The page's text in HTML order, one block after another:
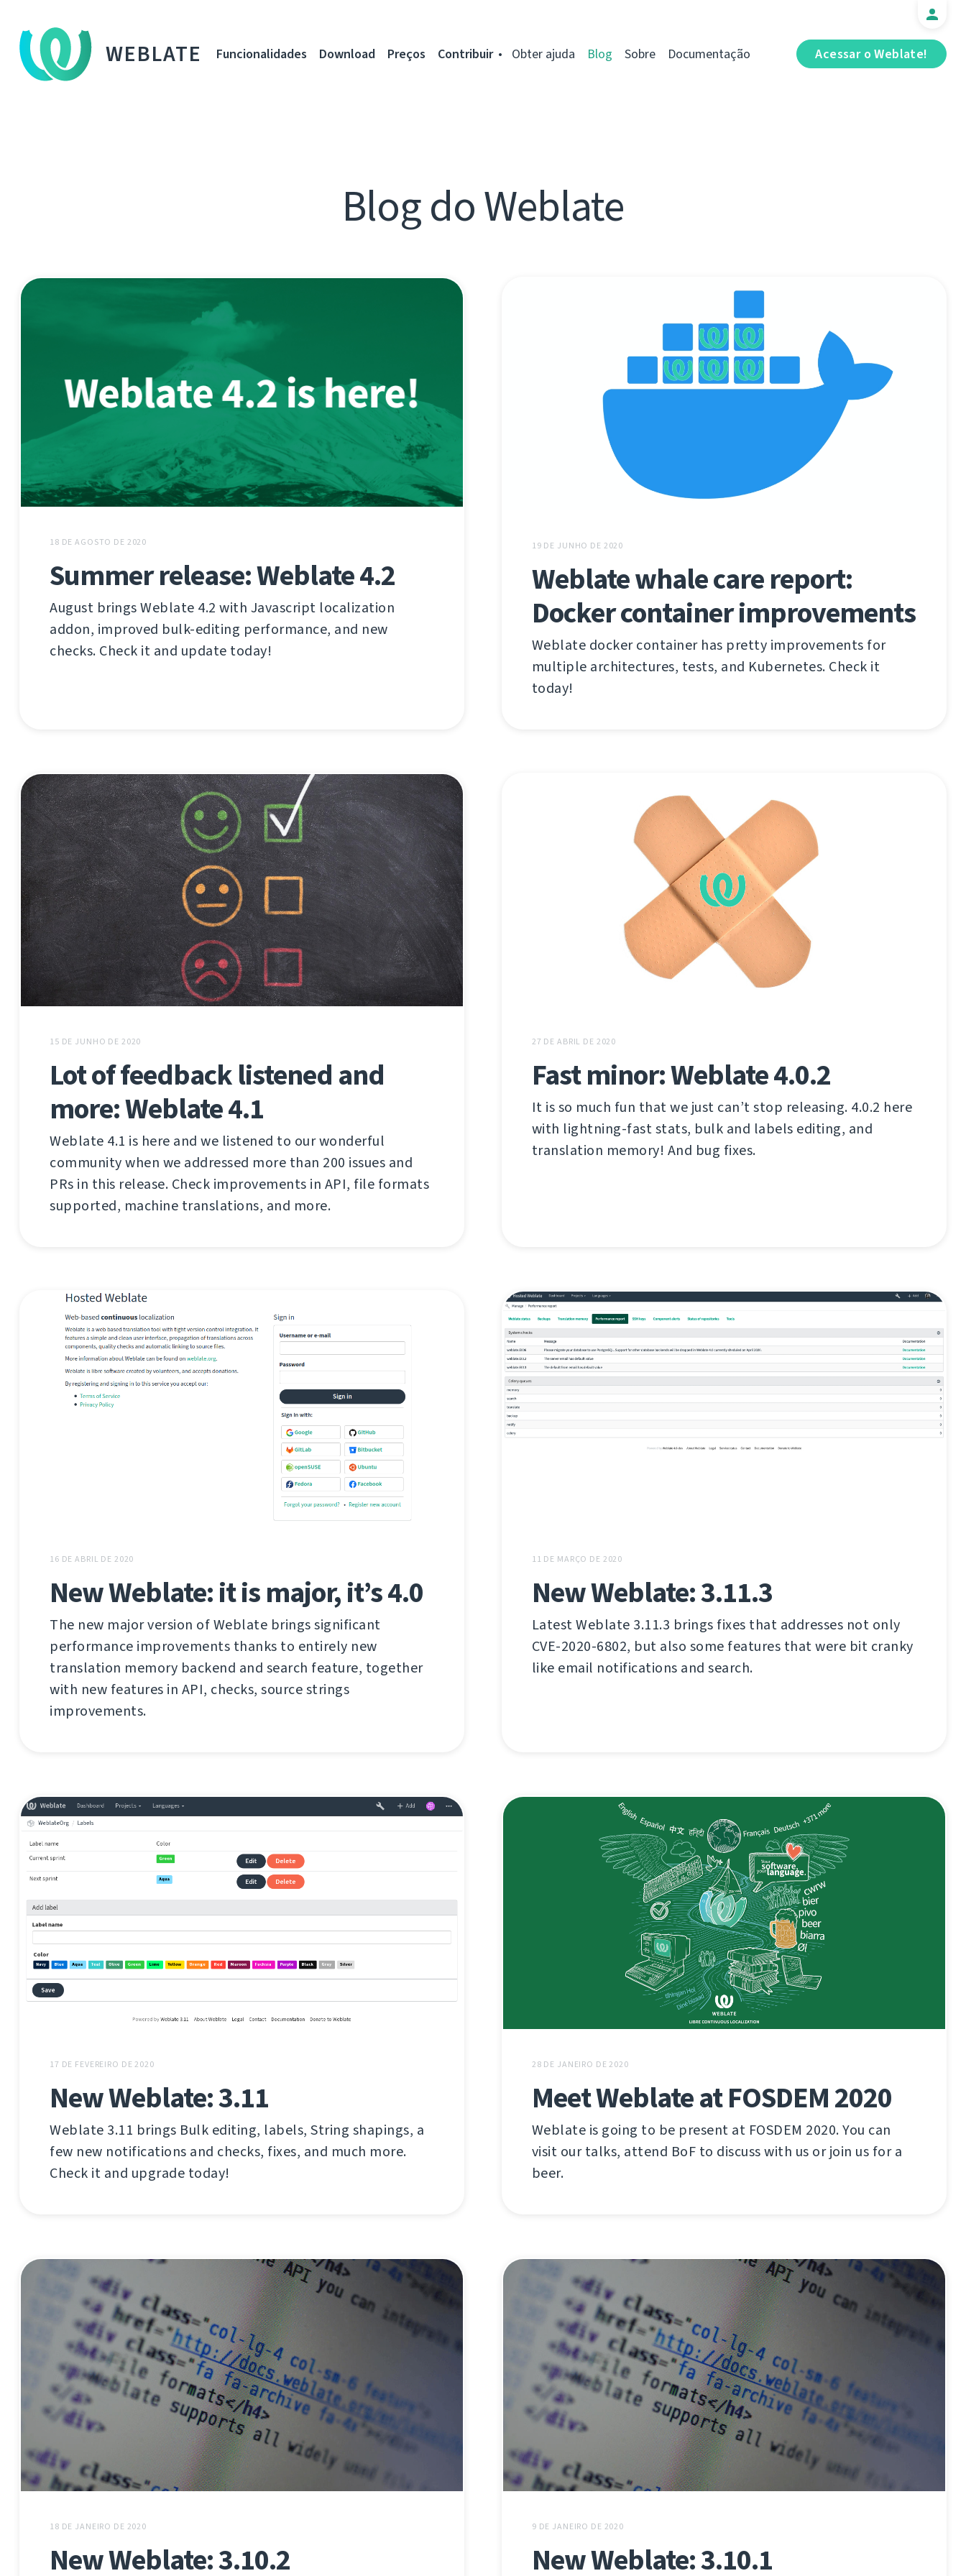
WEBLATE Acessar o Weblate!
Funcionalidades Download Preços Contribuir Obter ajuda Blog Sobre Documentação
Blog do Weblate
18 DE AGOSTO DE 2020
Summer release: Weblate 4.2
August brings Weblate 4.2 with Javascript localization
addon, improved bulk-editing performance, and new
checks. Check it and update today!
19 DE JUNHO DE 2020
Weblate whale care report:
Docker container improvements
Weblate docker container has pretty improvements for
multiple architectures, tests, and Kubernetes. Check it
today!
15 DE JUNHO DE 2020
Lot of feedback listened and
more: Weblate 4.1
Weblate 4.1 is here and we listened to our wonderful
community when we addressed more than 200 issues and
PRs in this release. Check improvements in API, file formats
supported, machine translations, and more.
27 DE ABRIL DE 2020
Fast minor: Weblate 4.0.2
It is so much fun that we just can’t stop releasing. 4.0.2 here
with lightning-fast stats, bulk and labels editing, and
translation memory! And bug fixes.
16 DE ABRIL DE 2020
New Weblate: it is major, it’s 4.0
The new major version of Weblate brings significant
performance improvements thanks to entirely new
translation memory backend and search feature, together
with new features in API, checks, source strings
improvements.
11 DE MARÇO DE 2020
New Weblate: 3.11.3
Latest Weblate 3.11.3 brings fixes that addresses not only
CVE-2020-6802, but also some features that were bit cranky
like email notifications and search.
17 DE FEVEREIRO DE 2020
New Weblate: 3.11
Weblate 3.11 brings Bulk editing, labels, String shapings, a
few new notifications and checks, fixes, and much more.
Check it and upgrade today!
28 DE JANEIRO DE 2020
Meet Weblate at FOSDEM 2020
Weblate is going to be present at FOSDEM 2020. You can
visit our talks, attend BoF to discuss with us or join us for a
beer.
18 DE JANEIRO DE 2020
New Weblate: 3.10.2
9 DE JANEIRO DE 2020
New Weblate: 3.10.1